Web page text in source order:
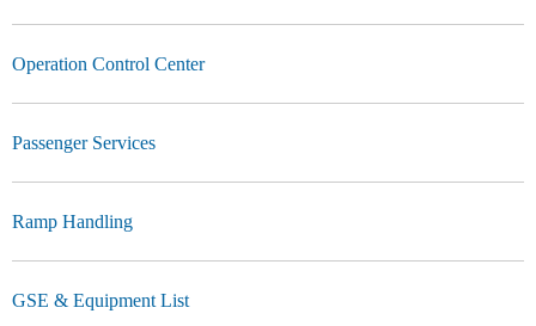
Operation Control Center
Passenger Services
Ramp Handling
GSE & Equipment List